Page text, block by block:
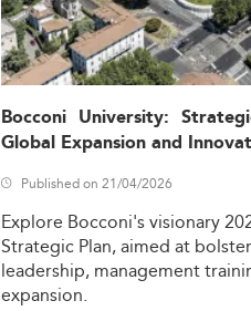
Bocconi University:
Global Expansion and
Published on 21/04/2026
Explore Bocconi'svisionary
Strategic Plan,aimed at
leadership, management
expansion.